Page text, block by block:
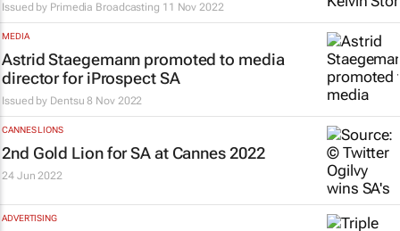
Issued by Primedia Broadcasting 11 Nov 2022
MEDIA
Astrid Staegemann promoted to media
director for iProspect SA
Issued by Dentsu 8 Nov 2022
CANNES LIONS
2nd Gold Lion for SA at Cannes 2022
24 Jun 2022
ADVERTISING